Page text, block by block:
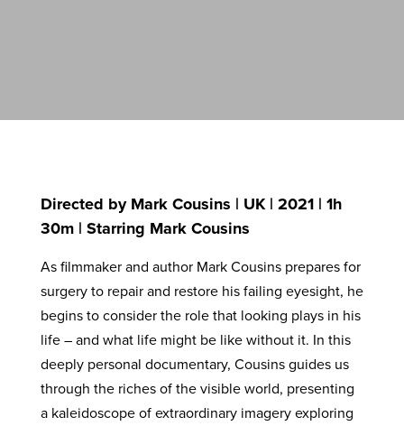
Directed by Mark Cousins | UK | 2021 | 1h
30m | Starring Mark Cousins
As filmmaker and author Mark Cousins prepares for
surgery to repair and restore his failing eyesight, he
begins to consider the role that looking plays in his
life – and what life might be like without it. In this
deeply personal documentary, Cousins guides us
through the riches of the visible world, presenting
a kaleidoscope of extraordinary imagery exploring